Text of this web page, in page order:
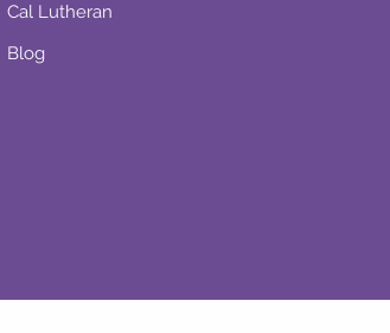
Cal Lutheran
Blog